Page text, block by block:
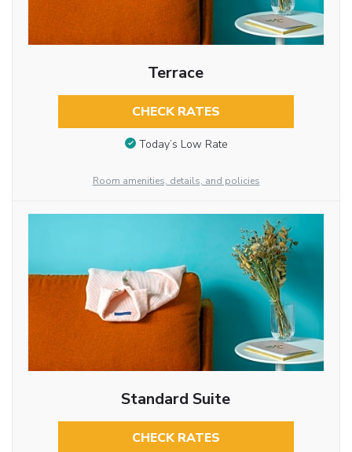
Terrace
CHECK RATES
Today’s Low Rate
Room amenities, details, and policies
Standard Suite
CHECK RATES